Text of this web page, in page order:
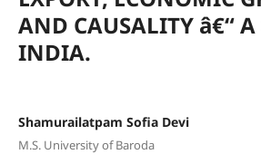
AND CAUSALITY â€“ A
INDIA.
Shamurailatpam Sofia Devi
M.S. University of Baroda